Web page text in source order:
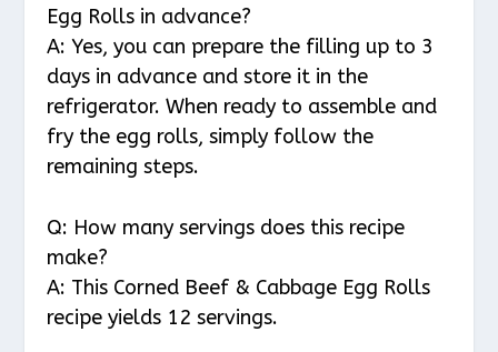
Egg Rolls in advance?
A: Yes, you can prepare the filling up to 3
days in advance and store it in the
refrigerator. When ready to assemble and
fry the egg rolls, simply follow the
remaining steps.
Q: How many servings does this recipe
make?
A: This Corned Beef & Cabbage Egg Rolls
recipe yields 12 servings.